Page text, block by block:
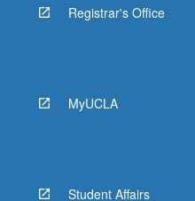
Registrar's Office
MyUCLA
Student Affairs